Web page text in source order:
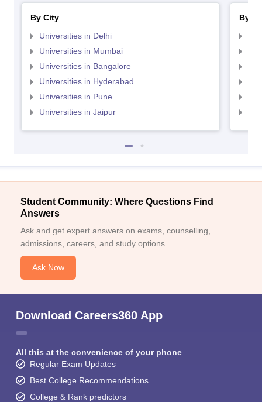
By City
Universities in Delhi
Universities in Mumbai
Universities in Bangalore
Universities in Hyderabad
Universities in Pune
Universities in Jaipur
By
Student Community: Where Questions Find
Answers
Ask and get expert answers on exams, counselling,
admissions, careers, and study options.
Ask Now
Download Careers360 App
All this at the convenience of your phone
Regular Exam Updates
Best College Recommendations
College & Rank predictors